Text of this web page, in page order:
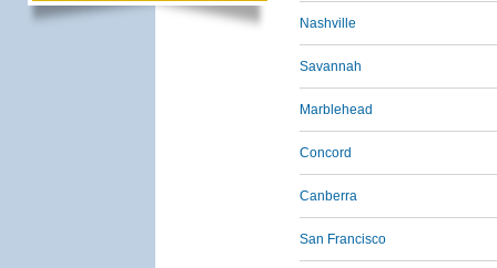
Nashville
Savannah
Marblehead
Concord
Canberra
San Francisco